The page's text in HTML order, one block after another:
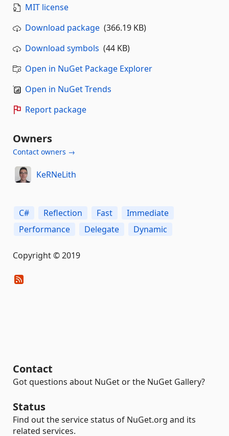
MIT license
Download package (366.19 KB)
Download symbols (44 KB)
Open in NuGet Package Explorer
Open in NuGet Trends
Report package
Owners
Contact owners →
KeRNeLith
C# Reflection Fast
Immediate
Performance
Delegate Dynamic
Copyright © 2019
Contact
Got questions about NuGet or the NuGet Gallery?
Status
Find out the service status of NuGet.org and its
related services.